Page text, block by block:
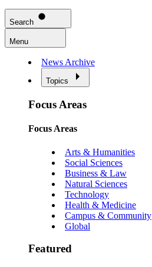
Search
Menu
News Archive
Topics
Focus Areas
Focus Areas
Arts & Humanities
Social Sciences
Business & Law
Natural Sciences
Technology
Health & Medicine
Campus & Community
Global
Featured